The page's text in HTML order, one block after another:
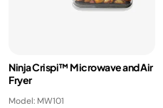
Ninja Crispi™ Microwave and Air
Fryer
Model: MW101